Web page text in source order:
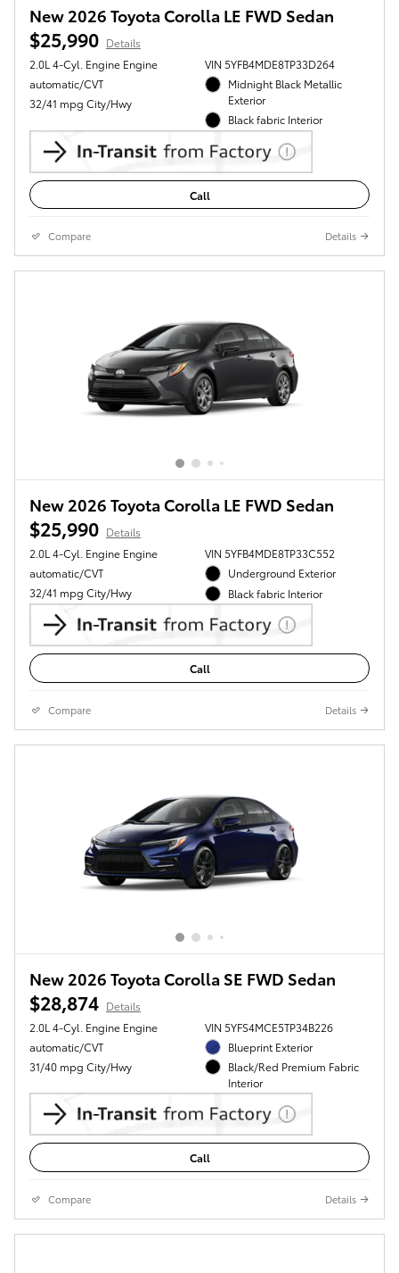
New 2026 Toyota Corolla LE FWD Sedan
$25,990 Details
2.0L 4-Cyl. Engine Engine
automatic/CVT
32/41 mpg City/Hwy
VIN 5YFB4MDE8TP33D264
Midnight Black Metallic
Exterior
Black fabric Interior
Call
Compare Details
New 2026 Toyota Corolla LE FWD Sedan
$25,990 Details
2.0L 4-Cyl. Engine Engine
automatic/CVT
32/41 mpg City/Hwy
VIN 5YFB4MDE8TP33C552
Underground Exterior
Black fabric Interior
Call
Compare Details
New 2026 Toyota Corolla SE FWD Sedan
$28,874 Details
2.0L 4-Cyl. Engine Engine
automatic/CVT
31/40 mpg City/Hwy
VIN 5YFS4MCE5TP34B226
Blueprint Exterior
Black/Red Premium Fabric
Interior
Call
Compare Details